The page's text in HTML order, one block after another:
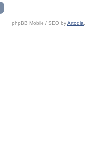
phpBB Mobile / SEO byArtodia